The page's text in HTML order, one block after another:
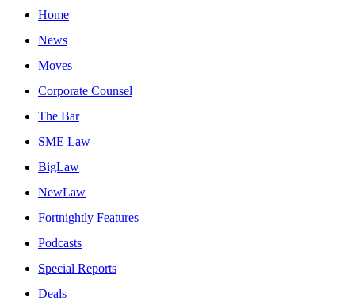
Home
News
Moves
Corporate Counsel
The Bar
SME Law
BigLaw
NewLaw
Fortnightly Features
Podcasts
Special Reports
Deals